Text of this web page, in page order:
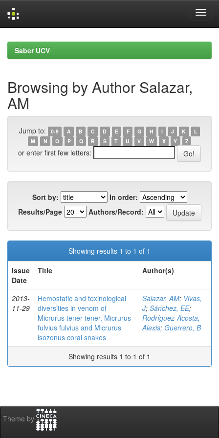
navigationSaber UCV
Browsing by Author Salazar,
AM
Jump to: 0-9 A B C D E F G H I J K
L
M
N O P Q R S T U V W X Y Z
or enter first few letters:
Sort by:
In order:
Results/Page
Authors/Record:
Showing results 1 to 1 of 1
Issue
Date
Title Author(s)
2013-
11-29
Hemostatic and toxinological
diversities in venom of
Micrurus tener tener, Micrurus
fulvius fulvius and Micrurus
isozonus coral snakes
Salazar, AM; Vivas,
J; Sánchez, EE;
Rodríguez-Acosta,
Alexis; Guerrero, B
Showing results 1 to 1 of 1
Theme by